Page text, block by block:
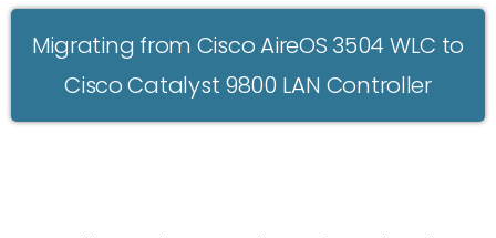
Migrating from Cisco AireOS 3504 WLC to
Cisco Catalyst 9800 LAN Controller